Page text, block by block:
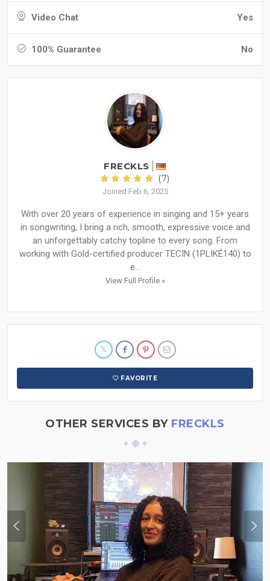
Video Chat Yes
100% Guarantee No
FRECKLS
(7)
Joined Feb 6, 2025
With over 20 years of experience in singing and 15+ years
in songwriting, I bring a rich, smooth, expressive voice and
an unforgettably catchy topline to every song. From
working with Gold-certified producer TECIN (1PLIKÉ140) to
e...
View Full Profile »
FAVORITE
OTHER SERVICES BY FRECKLS